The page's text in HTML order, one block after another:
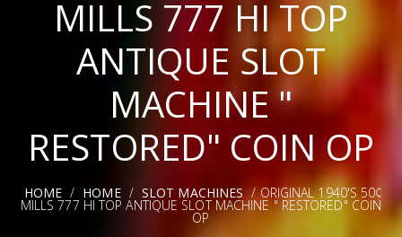
MILLS 777 HI TOP
ANTIQUE SLOT
MACHINE "
RESTORED" COIN OP
HOME / HOME / SLOT MACHINES / ORIGINAL 1940'S 50¢
MILLS 777 HI TOP ANTIQUE SLOT MACHINE " RESTORED" COIN
OP